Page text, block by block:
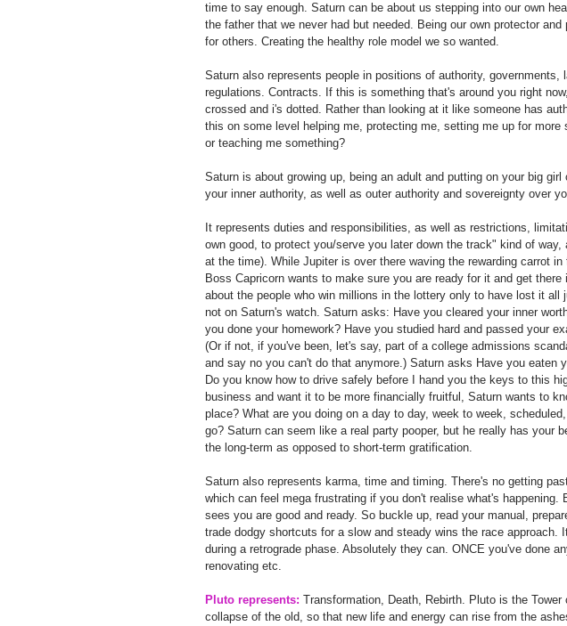
time to say enough. Saturn can be about us stepping into our own
the father that we never had but needed. Being our own protector
for others. Creating the healthy role model we so wanted.
Saturn also represents people in positions of authority, governments,
regulations. Contracts. If this is something that's around you right
crossed and i's dotted. Rather than looking at it like someone has
this on some level helping me, protecting me, setting me up for
or teaching me something?
Saturn is about growing up, being an adult and putting on your big
your inner authority, as well as outer authority and sovereignty over
It represents duties and responsibilities, as well as restrictions,
own good, to protect you/serve you later down the track" kind of
at the time). While Jupiter is over there waving the rewarding carrot
Boss Capricorn wants to make sure you are ready for it and get
about the people who win millions in the lottery only to have lost it all
not on Saturn's watch. Saturn asks: Have you cleared your inner
you done your homework? Have you studied hard and passed your
(Or if not, if you've been, let's say, part of a college admissions
and say no you can't do that anymore.) Saturn asks Have you eaten
Do you know how to drive safely before I hand you the keys to this
business and want it to be more financially fruitful, Saturn wants to
place? What are you doing on a day to day, week to week,
go? Saturn can seem like a real party pooper, but he really has your
the long-term as opposed to short-term gratification.
Saturn also represents karma, time and timing. There's no getting
which can feel mega frustrating if you don't realise what's happening.
sees you are good and ready. So buckle up, read your manual,
trade dodgy shortcuts for a slow and steady wins the race approach.
during a retrograde phase. Absolutely they can. ONCE you've done
renovating etc.
Pluto represents: Transformation, Death, Rebirth. Pluto is the
collapse of the old, so that new life and energy can rise from the